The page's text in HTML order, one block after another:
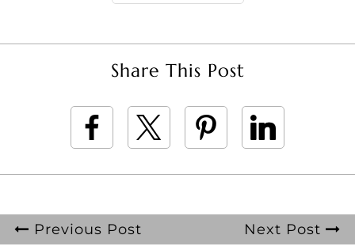
Share This Post
Previous Post Next Post